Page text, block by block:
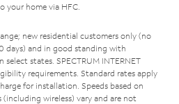
your home via HFC.
new residential customers only (no
days) and in good standing with
select states. SPECTRUM INTERNET
requirements. Standard rates apply
for installation. Speeds based on
wireless) vary and are not